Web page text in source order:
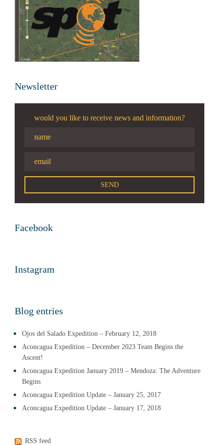
Newsletter
would you like to receive news and information?
Facebook
Instagram
Blog entries
Ojos del Salado Expedition – February 12, 2018
Aconcagua Expedition – December 2023 Team Begins the
Ascent!
Aconcagua Expedition January 2019 – Mendoza: The Adventure
Begins
Aconcagua Expedition Update – January 25, 2017
Aconcagua Expedition Update – January 17, 2018
RSS feed